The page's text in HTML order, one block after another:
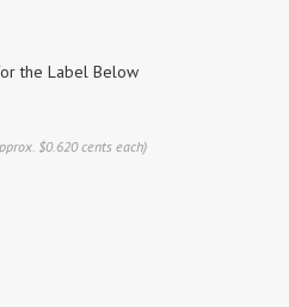
the Label Below
$0.620 cents each)